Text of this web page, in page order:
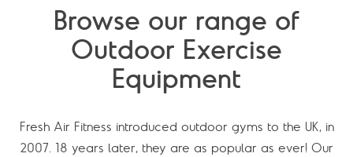
Browse our range of
Outdoor Exercise
Equipment
Fresh Air Fitness introduced outdoor gyms to the UK, in
2007. 18 years later, they are as popular as ever! Our